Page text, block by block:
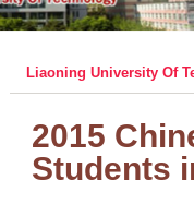
Liaoning University Of
2015
Students